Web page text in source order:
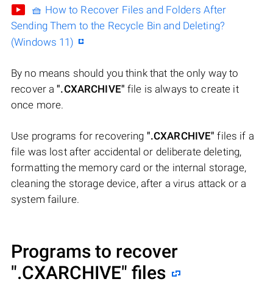
🧺 How to Recover Files and Folders After
Sending Them to the Recycle Bin and Deleting?
(Windows 11)
By no means should you think that the only way to
recover a".CXARCHIVE" file is always to create it
once more.
Use programs for recovering ".CXARCHIVE" files if a
file was lost after accidental or deliberate deleting,
formatting the memory card or the internal storage,
cleaning the storage device, after a virus attack or a
system failure.
Programs to recover
".CXARCHIVE" files